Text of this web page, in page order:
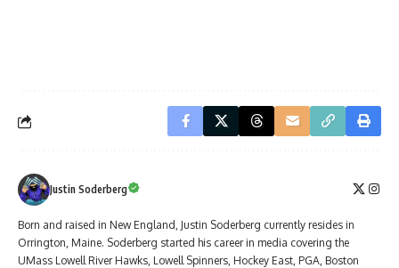
Justin Soderberg
Born and raised in New England, Justin Soderberg currently resides in
Orrington, Maine. Soderberg started his career in media covering the
UMass Lowell River Hawks, Lowell Spinners, Hockey East, PGA, Boston